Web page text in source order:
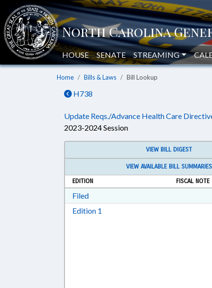
HOUSE SENATE STREAMING
Home Bills & Laws Bill Lookup
H738
Update Reqs./Advance Health Care
2023-2024 Session
VIEW BILL DIGEST
VIEW AVAILABLE BILL SUMMARIES
EDITION
FISCAL NOTE
FiledDownload Filed in RTF, Rich Text
Edition 1